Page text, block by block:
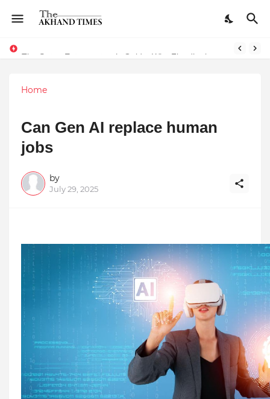
Home
Can Gen AI replace human
jobs
by
July 29, 2025